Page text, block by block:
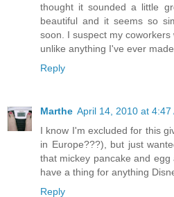
thought it sounded a little
beautiful and it seems so
soon. I suspect my
unlike anything I've ever
Reply
Marthe April 14, 2010 at 4:47
I know I'm excluded for this
in Europe???), but just
that mickey pancake and
have a thing for anything
Reply